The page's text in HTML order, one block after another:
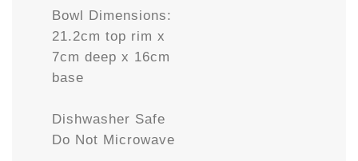
Bowl Dimensions:
21.2cm top rim x
7cm deep x 16cm
base
Dishwasher Safe
Do Not Microwave